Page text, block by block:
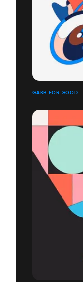
GABB FOR GOOD